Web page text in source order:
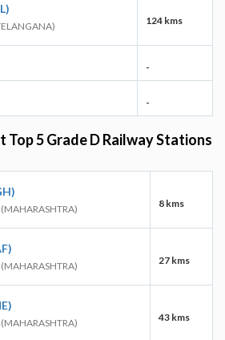
124 kms
-
-
5 Grade D Railway Stations
(MAHARASHTRA) 8 kms
(MAHARASHTRA) 27 kms
(MAHARASHTRA) 43 kms